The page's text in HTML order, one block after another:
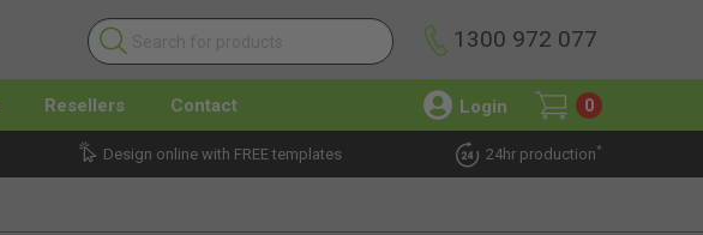
1300 972 077
Resellers Contact 0
Login
Design online with FREE templates 24hr production*